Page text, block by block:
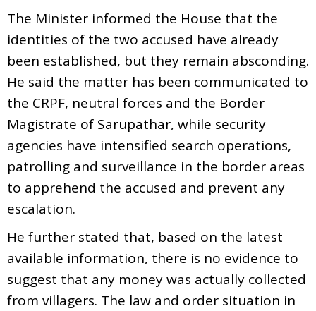
The Minister informed the House that the
identities of the two accused have already
been established, but they remain absconding.
He said the matter has been communicated to
the CRPF, neutral forces and the Border
Magistrate of Sarupathar, while security
agencies have intensified search operations,
patrolling and surveillance in the border areas
to apprehend the accused and prevent any
escalation.
He further stated that, based on the latest
available information, there is no evidence to
suggest that any money was actually collected
from villagers. The law and order situation in